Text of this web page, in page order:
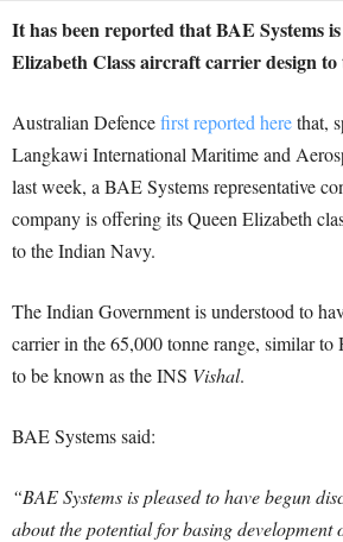
It has been reported that BAE Systems
Elizabeth Class aircraft carrier design
Australian Defencefirst reported herethat,
Langkawi International Maritime and
last week, a BAE Systems representative
company is offering its Queen Elizabeth
to the Indian Navy.
The Indian Government is understood to
carrier in the 65,000 tonne range, similar
to be known as the INS Vishal.
BAE Systems said:
“BAE Systems is pleased to have begun
about the potential for basing development